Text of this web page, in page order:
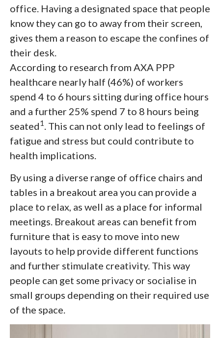
office. Having a designated space that people
know they can go to away from their screen,
gives them a reason to escape the confines of
their desk.
According to research from AXA PPP
healthcare nearly half (46%) of workers
spend 4 to 6 hours sitting during office hours
and a further 25% spend 7 to 8 hours being
seated1. This can not only lead to feelings of
fatigue and stress but could contribute to
health implications.
By using a diverse range of office chairs and
tables in a breakout area you can provide a
place to relax, as well as a place for informal
meetings. Breakout areas can benefit from
furniture that is easy to move into new
layouts to help provide different functions
and further stimulate creativity. This way
people can get some privacy or socialise in
small groups depending on their required use
of the space.